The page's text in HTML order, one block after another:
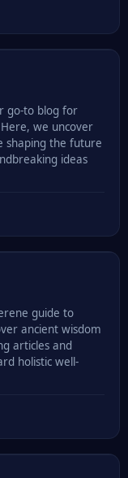
go-to blog for
we uncover
shaping the future
ideas
guide to
ancient wisdom
articles and
holistic well-